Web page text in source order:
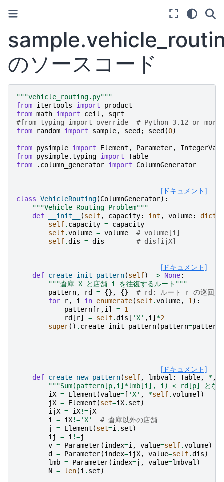
のソースコード
"""vehicle_routing.py"""
from itertools import
product
from math import ceil ,
sqrt
#from typing import override  # Python 3.12 or more
from
random import sample, seed ; seed (0)
from pysimple import Element , Parameter,
from pysimple.typing import Table
from
.column_generator import ColumnGenerator
[ドキュメント]
class VehicleRouting(ColumnGenerator):
"""Vehicle Routing Problem"""
def
__init__ (self, capacity: int , volume: dict
self. capacity = capacity
self.volume = volume
# volume[i]
self.dis = dis # dis[ijX]
[ドキュメント]
def create_init_pattern(self) -> None:
"""倉庫 X と店舗 i を往復するルート"""
pattern, rd = {}, {}
# rd: ルート r の巡回距
for
r, i in enumerate(self.volume, 1 ):
pattern [ r,i ] = 1
rd [ r] = self.dis [ 'X' ,i ] *2
super() . create_init_pattern(pattern=pattern
[ドキュメント]
def create_new_pattern(self, lmbval : Table, *,
"""Sum(pattern[p,i]*lmb[i], i) < rd[p] となる
iX = Element (value= [ 'X' , *self.volume])
jX = Element (set=iX. set)
ijX = iX!=jX
i
= iX!='X'
# 倉庫以外の店舗
j
= Element (set=i . set)
ij
= i !=j
v = Parameter(index=i , value=self.volume)
d
= Parameter(index=ijX, value=self.dis)
lmb = Parameter(index=j , value=lmbval )
N = len(i . set)